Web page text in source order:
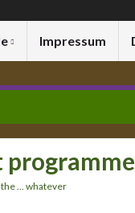
Impressum
... whatever